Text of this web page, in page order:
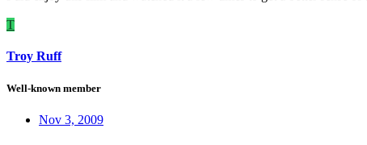
T
Troy Ruff
Well-known member
Nov 3, 2009